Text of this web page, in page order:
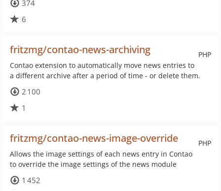
374
6
PHP
fritzmg/contao-news-archiving
Contao extension to automatically move news entries to
a different archive after a period of time - or delete them.
2 100
1
PHP
fritzmg/contao-news-image-override
Allows the image settings of each news entry in Contao
to override the image settings of the news module
1 452